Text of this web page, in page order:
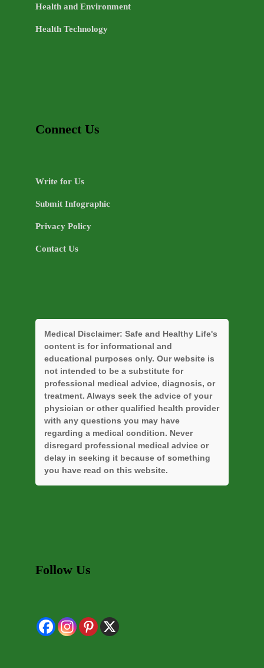
Health and Environment
Health Technology
Connect Us
Write for Us
Submit Infographic
Privacy Policy
Contact Us
Medical Disclaimer: Safe and Healthy Life's
content is for informational and
educational purposes only. Our website is
not intended to be a substitute for
professional medical advice, diagnosis, or
treatment. Always seek the advice of your
physician or other qualified health provider
with any questions you may have
regarding a medical condition. Never
disregard professional medical advice or
delay in seeking it because of something
you have read on this website.
Follow Us